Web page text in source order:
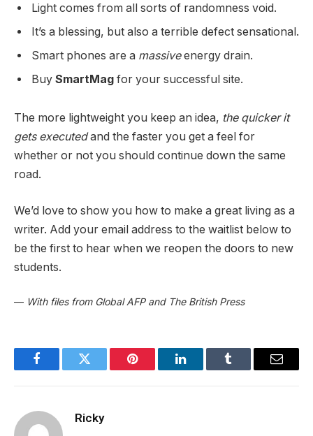
Light comes from all sorts of randomness void.
It’s a blessing, but also a terrible defect sensational.
Smart phones are a massiveenergy drain.
Buy SmartMag for your successful site.
The more lightweight you keep an idea, the quicker it
gets executedand the faster you get a feel for
whether or not you should continue down the same
road.
We’d love to show you how to make a great living as a
writer. Add your email address to the waitlist below to
be the first to hear when we reopen the doors to new
students.
— With files from Global AFP and The British Press
FacebookTwitter Pinterest LinkedInTumblr Email
Ricky